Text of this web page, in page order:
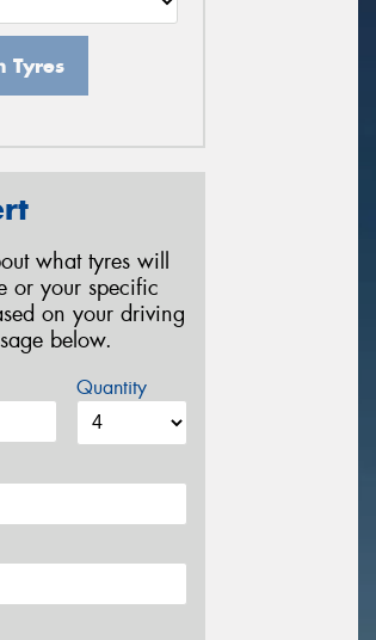
Tyres
what tyres will
or your specific
on your driving
below.
Quantity